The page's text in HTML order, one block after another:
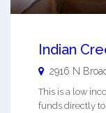
Indian
2916 N
This is a low
funds directly